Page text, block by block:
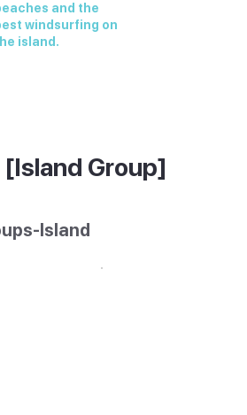
Group]
Island
and the
windsurfing on
island.